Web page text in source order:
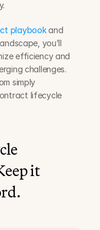
playbook and
you’ll
efficiency and
challenges.
simply
lifecycle
it